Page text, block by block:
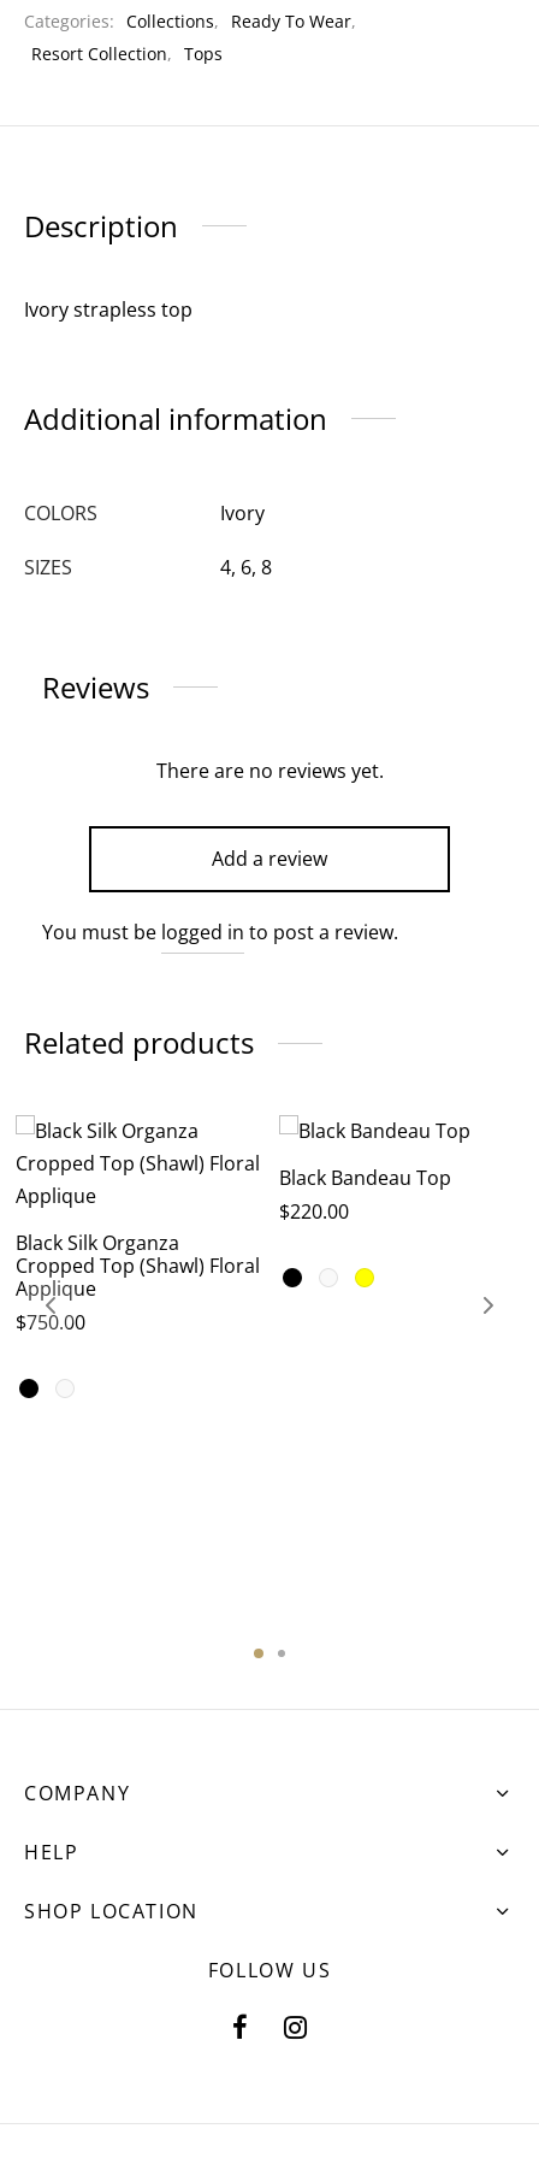
Categories: Collections, Ready To Wear,
Resort Collection, Tops
Description
Ivory strapless top
Additional information
COLORS Ivory
SIZES 4, 6, 8
Reviews
There are no reviews yet.
Add a review
You must be logged in to post a review.
Related products
Black Silk Organza
Cropped Top (Shawl) Floral
Applique
$750.00
Black Bandeau Top
$220.00
COMPANY
HELP
SHOP LOCATION
FOLLOW US